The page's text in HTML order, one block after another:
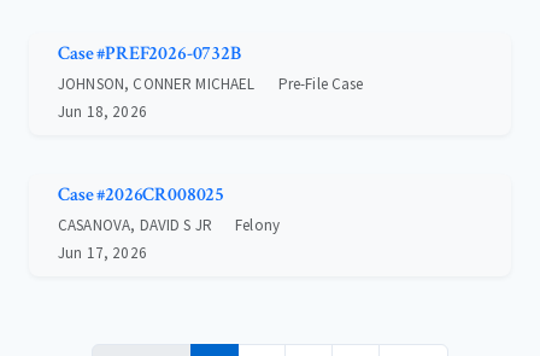
Case #PREF2026-0732B
JOHNSON, CONNER MICHAEL
Pre-File Case
Jun 18, 2026
Case #2026CR008025
CASANOVA, DAVID S JR
Felony
Jun 17, 2026